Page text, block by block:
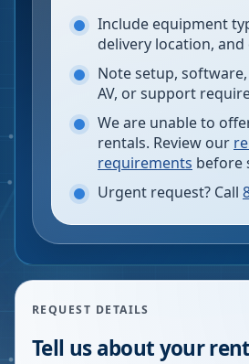
Include equipment
delivery location, and
Note setup,
AV, or support
We are unable to
rentals. Review our
requirements before
Urgent request? Call
REQUEST DETAILS
Tell us about your